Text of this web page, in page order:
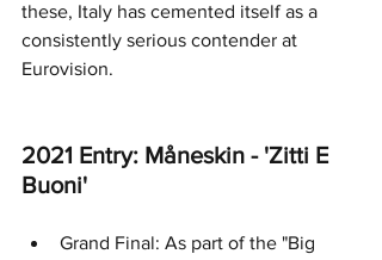
these, Italy has cemented itself as a
consistently serious contender at
Eurovision.
2021 Entry: Måneskin - 'Zitti E
Buoni'
Grand Final: As part of the "Big